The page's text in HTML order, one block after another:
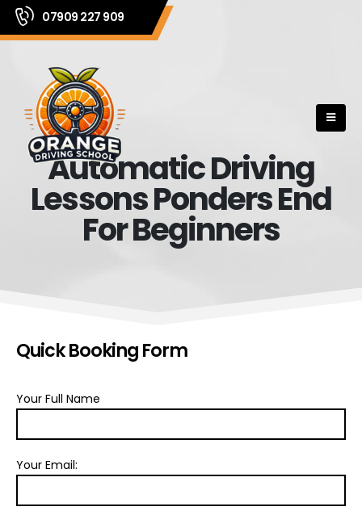
07909 227 909
Automatic Driving
Lessons Ponders End
For Beginners
Quick Booking Form
Your Full Name
Your Email: